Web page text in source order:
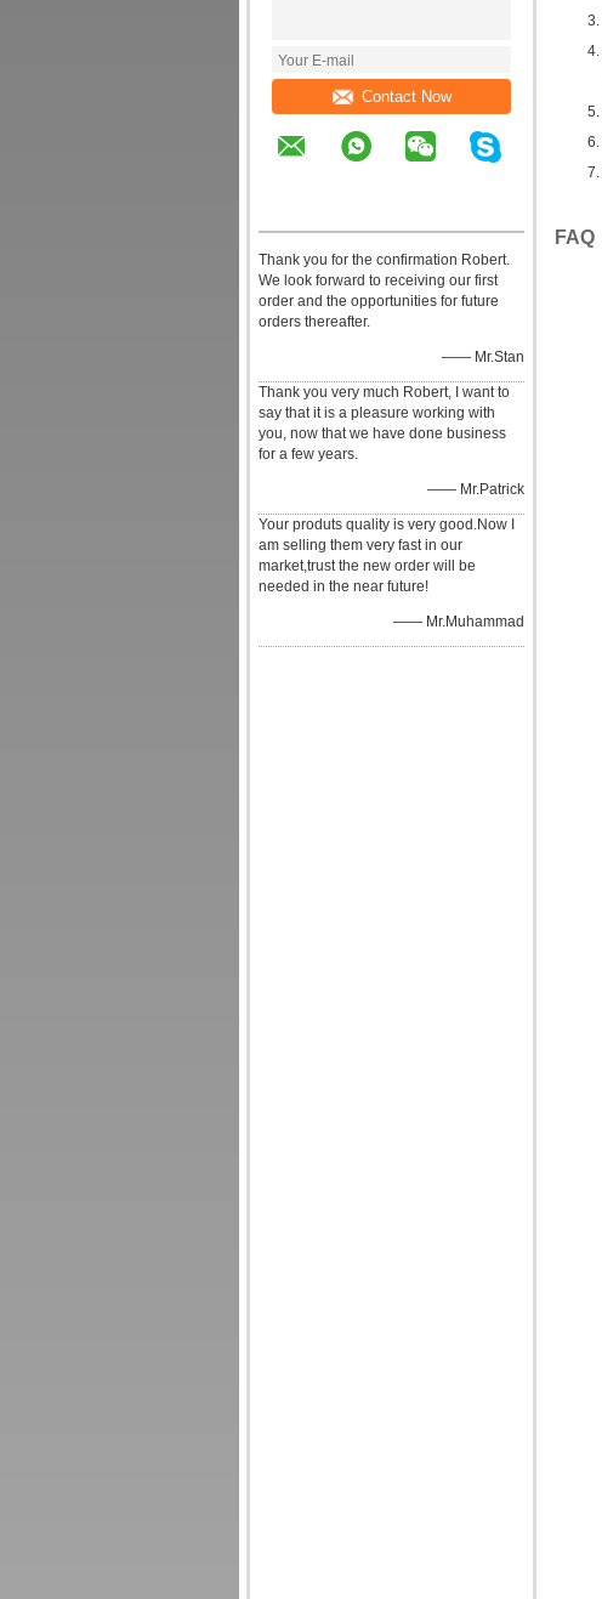
Contact Now
Thank you for the confirmation Robert.
We look forward to receiving our first
order and the opportunities for future
orders thereafter.
—— Mr.Stan
Thank you very much Robert, I want to
say that it is a pleasure working with
you, now that we have done business
for a few years.
—— Mr.Patrick
Your produts quality is very good.Now I
am selling them very fast in our
market,trust the new order will be
needed in the near future!
—— Mr.Muhammad
FAQ